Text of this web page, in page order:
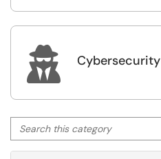
 Cybersecurity
Search this category